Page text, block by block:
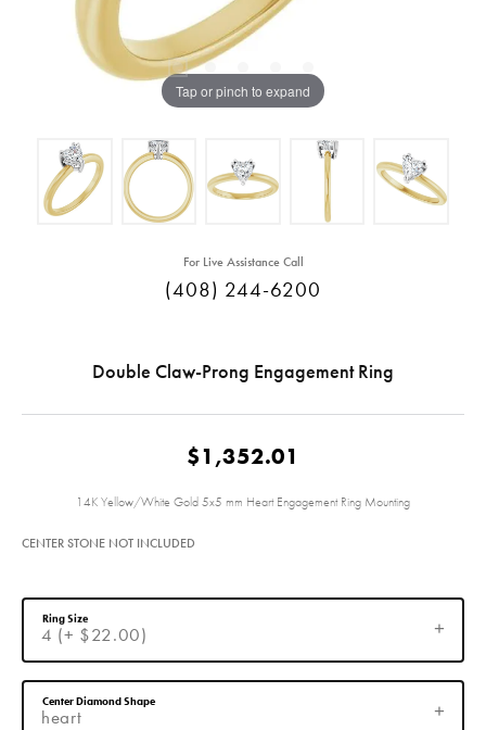
Tap or pinch to expand
For Live Assistance Call
(408) 244-6200
Double Claw-Prong Engagement Ring
$1,352.01
14K Yellow/White Gold 5x5 mm Heart Engagement Ring Mounting
CENTER STONE NOT INCLUDED
4 (+ $22.00)
Ring Size
heart
Center Diamond Shape